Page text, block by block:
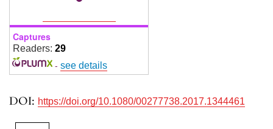
DOI: https://doi.org/10.1080/00277738.2017.1344461
Captures
Readers: 29
- see details